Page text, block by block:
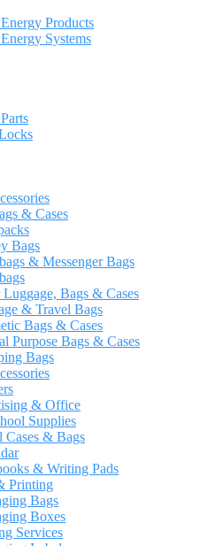
Products
Systems
& Cases
Bags
& Messenger Bags
Luggage, Bags & Cases
& Travel Bags
Bags & Cases
Purpose Bags & Cases
Bags
& Office
Supplies
Cases & Bags
& Writing Pads
Printing
Bags
Boxes
Services